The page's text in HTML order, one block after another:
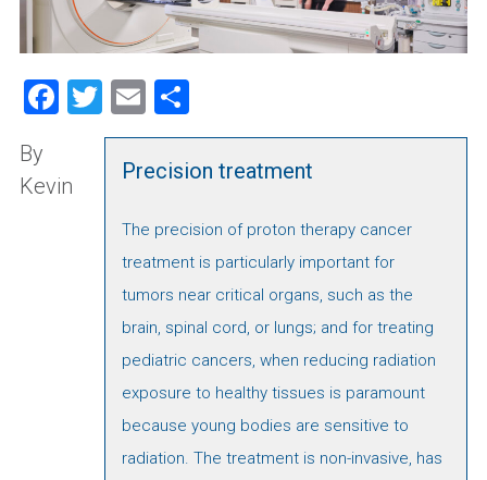
Facebook
Twitter
Email
Precision treatment
The precision of proton therapy cancer
treatment is particularly important for
tumors near critical organs, such as the
brain, spinal cord, or lungs; and for treating
pediatric cancers, when reducing radiation
exposure to healthy tissues is paramount
because young bodies are sensitive to
radiation. The treatment is non-invasive, has
By
Kevin